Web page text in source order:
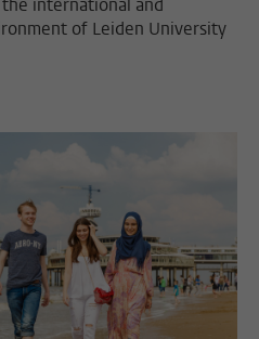
international and
of Leiden University